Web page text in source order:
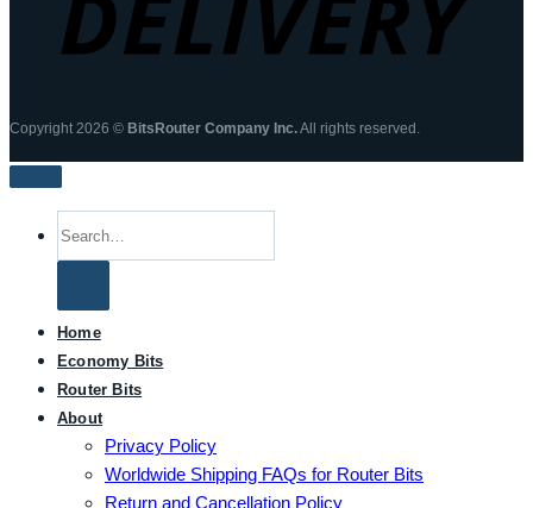
Copyright 2026 © BitsRouter Company Inc.All rights reserved.
Home
Economy Bits
Router Bits
About
Privacy Policy
Worldwide Shipping FAQs for Router Bits
Return and Cancellation Policy